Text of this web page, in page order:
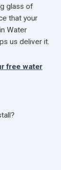
glass of
that your
Water
us deliver it.
free water